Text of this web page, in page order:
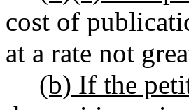
cost of
at a rate not
(b) If the